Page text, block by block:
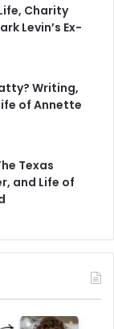
Charity
Levin’s Ex-
Writing,
of Annette
Texas
and Life of